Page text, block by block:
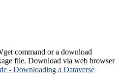
command or a download
file. Download via web browser
- Downloading a Dataverse